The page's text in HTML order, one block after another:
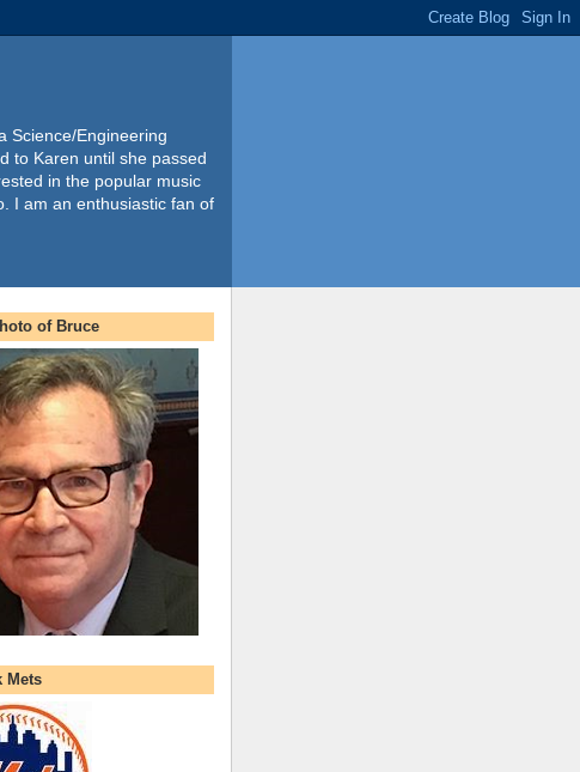
Science/Engineering
to Karen until she passed
in the popular music
I am an enthusiastic fan of
of Bruce
Mets